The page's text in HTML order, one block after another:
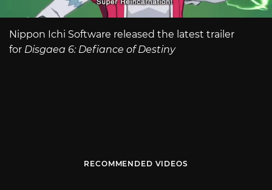
Nippon Ichi Software released the latest trailer
for Disgaea 6: Defiance of Destiny
RECOMMENDED VIDEOS